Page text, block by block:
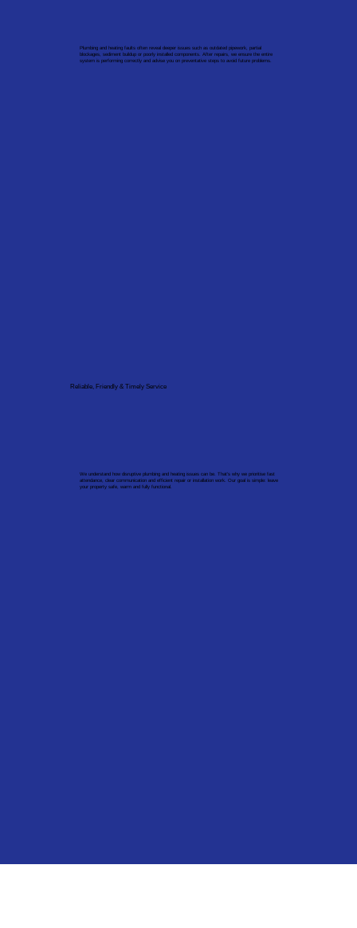
Plumbing and heating faults often reveal deeper issues such as outdated pipework, partial
blockages, sediment buildup or poorly installed components. After repairs, we ensure the entire
system is performing correctly and advise you on preventative steps to avoid future problems.
Reliable, Friendly & Timely Service
We understand how disruptive plumbing and heating issues can be. That’s why we prioritise fast
attendance, clear communication and efficient repair or installation work. Our goal is simple: leave
your property safe, warm and fully functional.